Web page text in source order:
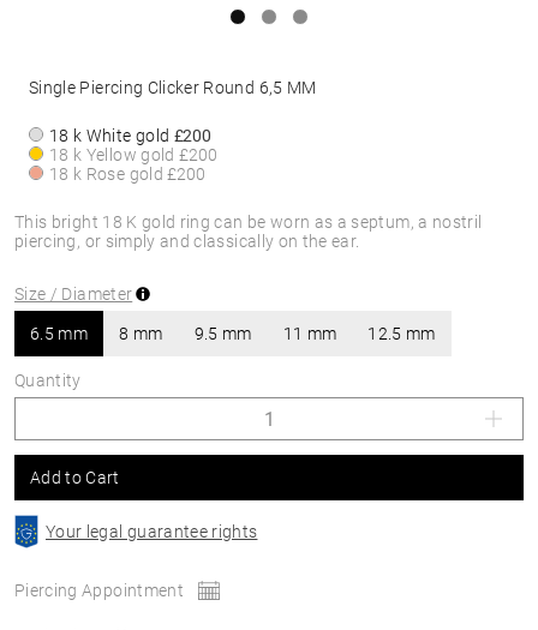
This bright 18 K gold ring can be worn as a septum, a nostril
piercing, or simply and classically on the ear.
Single Piercing Clicker Round 6,5 MM
18 k White gold £200
18 k Yellow gold £200
18 k Rose gold£200
Size / Diameter
6.5 mm 8 mm 9.5 mm 11 mm 12.5 mm
Quantity
Add to Cart
Your legal guarantee rights
Piercing Appointment